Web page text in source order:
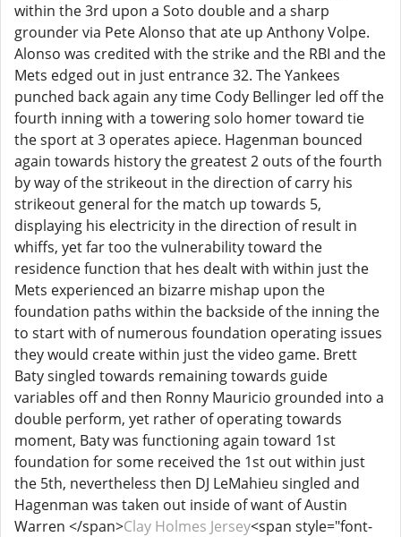
within the 3rd upon a Soto double and a sharp
grounder via Pete Alonso that ate up Anthony Volpe.
Alonso was credited with the strike and the RBI and the
Mets edged out in just entrance 32. The Yankees
punched back again any time Cody Bellinger led off the
fourth inning with a towering solo homer toward tie
the sport at 3 operates apiece. Hagenman bounced
again towards history the greatest 2 outs of the fourth
by way of the strikeout in the direction of carry his
strikeout general for the match up towards 5,
displaying his electricity in the direction of result in
whiffs, yet far too the vulnerability toward the
residence function that hes dealt with within just the
Mets experienced an bizarre mishap upon the
foundation paths within the backside of the inning the
to start with of numerous foundation operating issues
they would create within just the video game. Brett
Baty singled towards remaining towards guide
variables off and then Ronny Mauricio grounded into a
double perform, yet rather of operating towards
moment, Baty was functioning again toward 1st
foundation for some received the 1st out within just
the 5th, nevertheless then DJ LeMahieu singled and
Hagenman was taken out inside of want of Austin
Warren </span>Clay Holmes Jersey<span style="font-